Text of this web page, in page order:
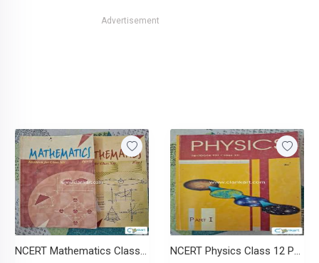
Advertisement
NCERT Mathematics Class 12 Part I & Part II (Set of 2 Books) NCERT Physics Class 12 Part I & Part II (Set of 2 Books)